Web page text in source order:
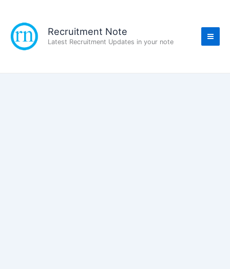
content
Recruitment Note
Latest Recruitment Updates in your note